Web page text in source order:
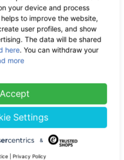
75.00 € / 1 kg
Hemp
Cream 10 ml
now 1.89 €
VAT incl.
your device and process
to improve the website,
user profiles, and show
The data will be shared
here. You can withdraw your
more
Accept
Settings
&
Privacy Policy